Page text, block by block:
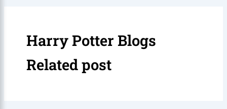
Harry Potter Blogs
Related post